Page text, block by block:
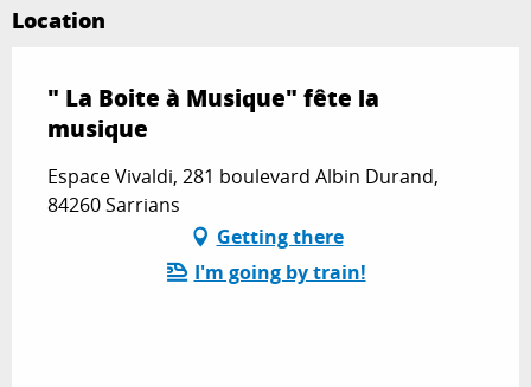
Location
" La Boite à Musique" fête la
musique
Espace Vivaldi, 281 boulevard Albin Durand,
84260 Sarrians
Getting there
I'm going by train!